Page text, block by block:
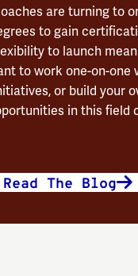
are turning to
to gain
to launch
to work one-on-one
or build your
in this field
Read The Blog